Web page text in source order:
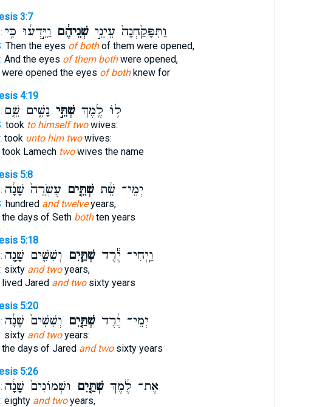
3:7
וַתִּפָּקַ֙חְנָה֙ עֵינֵ֣ישְׁנֵיהֶ֔ם וַיֵּ֣דְע֔וּ כִּ֥י
Then the eyes of bothof them were opened,
And the eyes of them bothwere opened,
were opened the eyes of bothknew for
4:19
ל֥וֹ לֶ֖מֶךְשְׁתֵּ֣י נָשִׁ֑ים שֵׁ֤ם
took to himself twowives:
took unto him twowives:
took Lamech twowives the name
5:8
יְמֵי־ שֵׁ֔תשְׁתֵּ֤ים עֶשְׂרֵה֙ שָׁנָ֔ה
hundred and twelveyears,
the days of Seth bothten years
5:18
וַֽיְחִי־ יֶ֕רֶדשְׁתַּ֧יִם וְשִׁשִּׁ֛ים שָׁנָ֖ה
sixty and twoyears,
lived Jared and twosixty years
5:20
יְמֵי־ יֶ֔רֶדשְׁתַּ֤יִם וְשִׁשִּׁים֙ שָׁנָ֔ה
sixty and twoyears:
the days of Jared and twosixty years
5:26
אֶת־ לֶ֔מֶךְשְׁתַּ֤יִם וּשְׁמוֹנִים֙ שָׁנָ֔ה
eighty and twoyears,